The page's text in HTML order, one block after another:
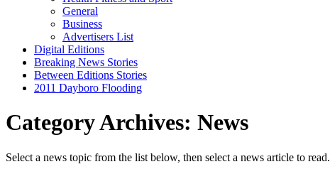
General
Business
Advertisers List
Digital Editions
Breaking News Stories
Between Editions Stories
2011 Dayboro Flooding
Category Archives: News
Select a news topic from the list below, then select a news article to read.